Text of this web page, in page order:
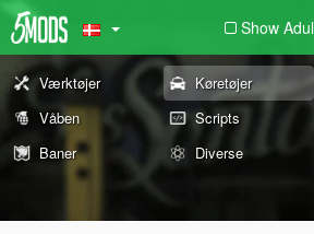
Show
Værktøjer Køretøjer
Våben
Scripts
Baner
Diverse